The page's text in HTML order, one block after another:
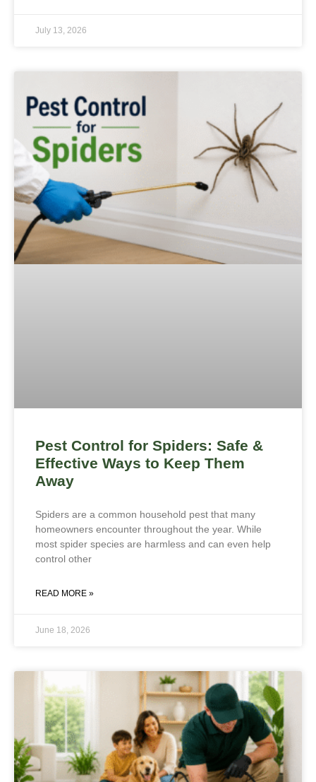
July 13, 2026
Pest Control for Spiders: Safe &
Effective Ways to Keep Them
Away
Spiders are a common household pest that many
homeowners encounter throughout the year. While
most spider species are harmless and can even help
control other
READ MORE »
June 18, 2026